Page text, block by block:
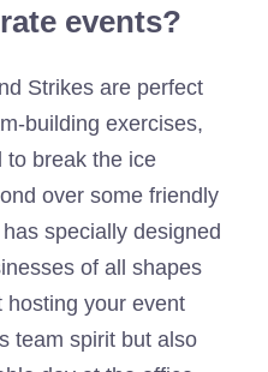
events?
Strikes are perfect
building exercises,
to break the ice
over some friendly
specially designed
of all shapes
hosting your event
team spirit but also